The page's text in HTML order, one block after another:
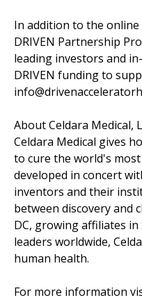
In addition to the
DRIVEN Partnership
leading investors and
DRIVEN funding to
About Celdara Medical,
Celdara Medical gives
to cure the world's most
developed in concert
inventors and their
between discovery and
DC, growing affiliates
leaders worldwide,
human health.
For more information